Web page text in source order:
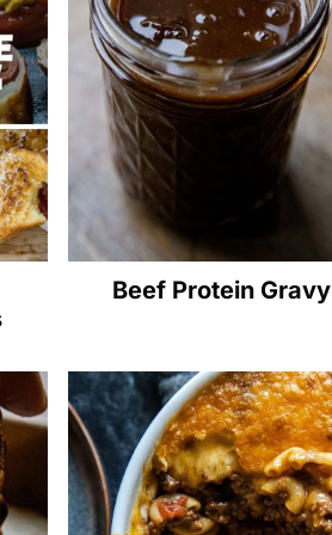
Beef Protein Gravy